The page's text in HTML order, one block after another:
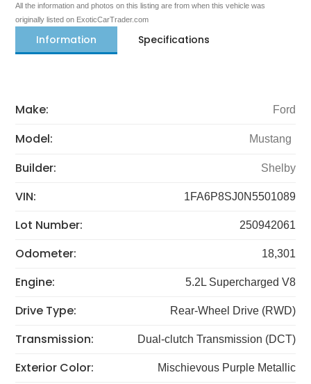
All the information and photos on this listing are from when this vehicle was
originally listed on ExoticCarTrader.com
Information Specifications
Make: Ford
Model: Mustang
Builder: Shelby
VIN: 1FA6P8SJ0N5501089
Lot Number: 250942061
Odometer: 18,301
Engine: 5.2L Supercharged V8
Drive Type: Rear-Wheel Drive (RWD)
Transmission: Dual-clutch Transmission (DCT)
Exterior Color: Mischievous Purple Metallic